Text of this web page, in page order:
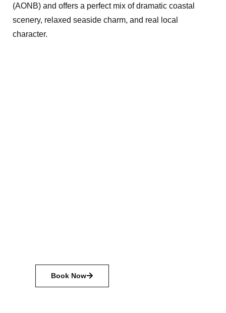
(AONB) and offers a perfect mix of dramatic coastal
scenery, relaxed seaside charm, and real local
character.
Book Now